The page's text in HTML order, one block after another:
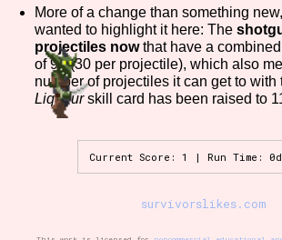
More of a change than something
wanted to highlight it here: The
projectiles nowthat have a
of 90 (30 per projectile), which also
number of projectiles it can get to with
Liqueurskill card has been raised to
Current Score: 1 | Run Time: 0d
survivorslikes.com